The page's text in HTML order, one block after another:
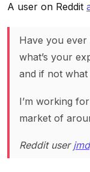
A user on Reddit
Have you ever
what’s your
and if not
I’m working
market of
Reddit user